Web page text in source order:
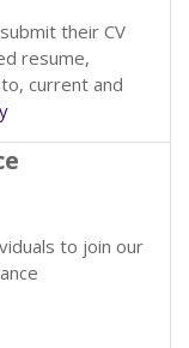
their CV
resume,
current and
to join our